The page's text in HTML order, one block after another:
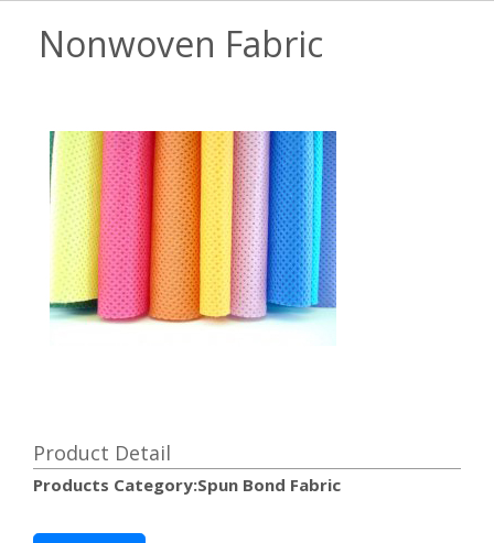
Nonwoven Fabric
Product Detail
Products Category:Spun Bond Fabric